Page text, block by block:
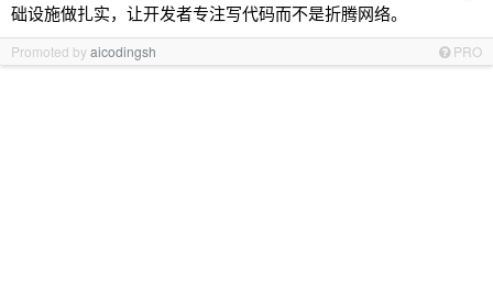
础设施做扎实，让开发者专注写代码而不是折腾网络。
Promoted byaicodingsh PRO